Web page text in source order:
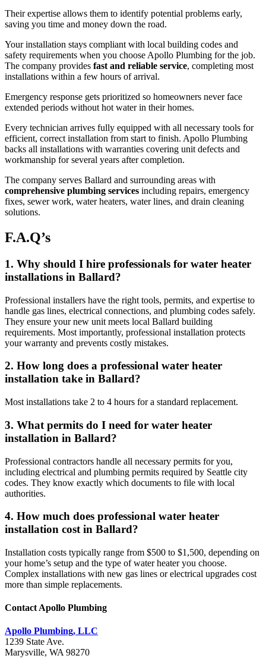
Their expertise allows them to identify potential problems early,
saving you time and money down the road.
Your installation stays compliant with local building codes and
safety requirements when you choose Apollo Plumbing for the job.
The company provides fast and reliable service, completing most
installations within a few hours of arrival.
Emergency response gets prioritized so homeowners never face
extended periods without hot water in their homes.
Every technician arrives fully equipped with all necessary tools for
efficient, correct installation from start to finish. Apollo Plumbing
backs all installations with warranties covering unit defects and
workmanship for several years after completion.
The company serves Ballard and surrounding areas with
comprehensive plumbing services including repairs, emergency
fixes, sewer work, water heaters, water lines, and drain cleaning
solutions.
F.A.Q’s
1. Why should I hire professionals for water heater
installations in Ballard?
Professional installers have the right tools, permits, and expertise to
handle gas lines, electrical connections, and plumbing codes safely.
They ensure your new unit meets local Ballard building
requirements. Most importantly, professional installation protects
your warranty and prevents costly mistakes.
2. How long does a professional water heater
installation take in Ballard?
Most installations take 2 to 4 hours for a standard replacement.
3. What permits do I need for water heater
installation in Ballard?
Professional contractors handle all necessary permits for you,
including electrical and plumbing permits required by Seattle city
codes. They know exactly which documents to file with local
authorities.
4. How much does professional water heater
installation cost in Ballard?
Installation costs typically range from $500 to $1,500, depending on
your home’s setup and the type of water heater you choose.
Complex installations with new gas lines or electrical upgrades cost
more than simple replacements.
Contact Apollo Plumbing
Apollo Plumbing, LLC
1239 State Ave.
Marysville, WA 98270